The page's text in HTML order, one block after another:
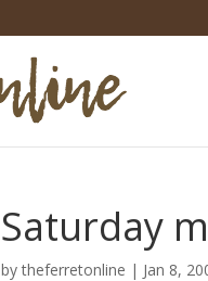
Saturday
bytheferretonline | Jan 8,